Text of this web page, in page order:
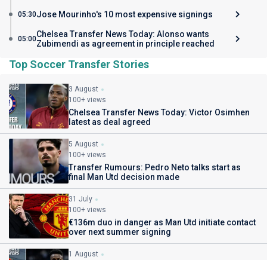
05:30Jose Mourinho's 10 most expensive signings
05:00Chelsea Transfer News Today: Alonso wants
Zubimendi as agreement in principle reached
Top Soccer Transfer Stories
3 August
100+ views
Chelsea Transfer News Today: Victor Osimhen
latest as deal agreed
5 August
100+ views
Transfer Rumours: Pedro Neto talks start as
final Man Utd decision made
31 July
100+ views
€136m duo in danger as Man Utd initiate contact
over next summer signing
1 August